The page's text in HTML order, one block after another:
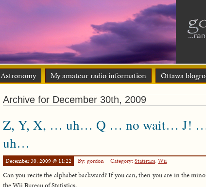
Astronomy My amateur radio information Ottawa
Archive for December 30th, 2009
Z, Y, X, … uh… Q … no wait… J!
uh…
December 30, 2009 @ 11:22 By: gordon Category: Statistics,Wii
Can you recite the alphabet backward? If you can, then you are in the